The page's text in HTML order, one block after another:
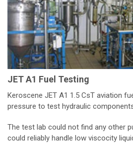
JET A1 Fuel Testing
Keroscene JET A1 1.5 CsT aviation
pressure to test hydraulic
The test lab could not find any other
could reliably handle low viscocity